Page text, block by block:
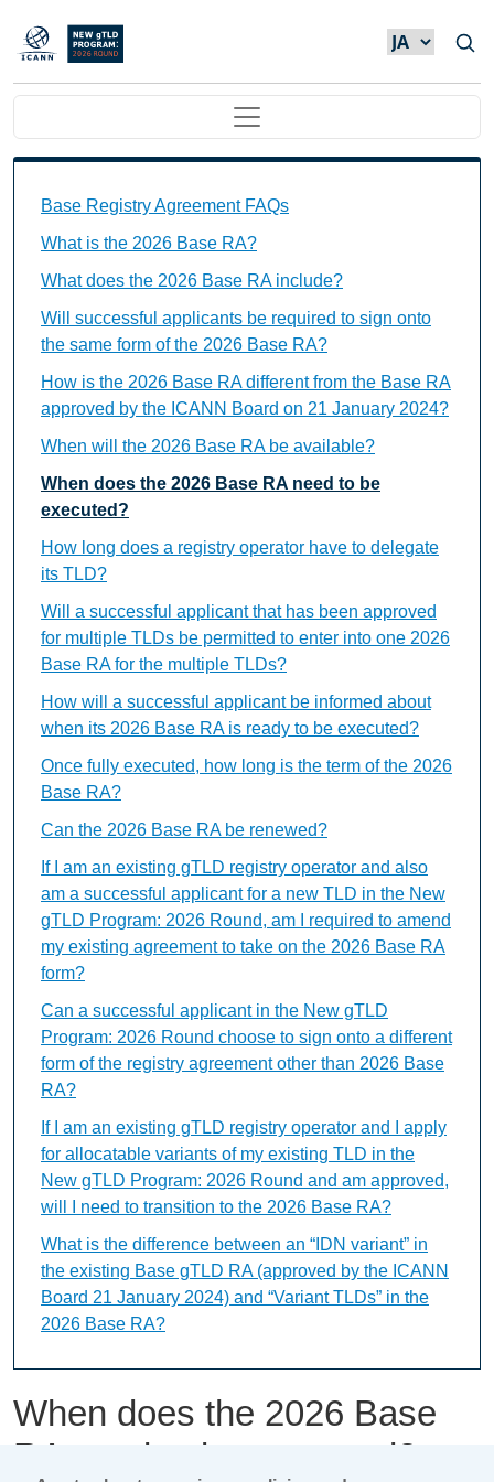
メインコンテンツに移動
Main navigation
When does the 2026 Base
RA need to be executed?
Base Registry Agreement FAQs
What is the 2026 Base RA?
What does the 2026 Base RA include?
Will successful applicants be required to sign onto
the same form of the 2026 Base RA?
How is the 2026 Base RA different from the Base RA
approved by the ICANN Board on 21 January 2024?
When will the 2026 Base RA be available?
When does the 2026 Base RA need to be
executed?
How long does a registry operator have to delegate
its TLD?
Will a successful applicant that has been approved
for multiple TLDs be permitted to enter into one 2026
Base RA for the multiple TLDs?
How will a successful applicant be informed about
when its 2026 Base RA is ready to be executed?
Once fully executed, how long is the term of the 2026
Base RA?
Can the 2026 Base RA be renewed?
If I am an existing gTLD registry operator and also
am a successful applicant for a new TLD in the New
gTLD Program: 2026 Round, am I required to amend
my existing agreement to take on the 2026 Base RA
form?
Can a successful applicant in the New gTLD
Program: 2026 Round choose to sign onto a different
form of the registry agreement other than 2026 Base
RA?
If I am an existing gTLD registry operator and I apply
for allocatable variants of my existing TLD in the
New gTLD Program: 2026 Round and am approved,
will I need to transition to the 2026 Base RA?
What is the difference between an “IDN variant” in
the existing Base gTLD RA (approved by the ICANN
Board 21 January 2024) and “Variant TLDs” in the
2026 Base RA?